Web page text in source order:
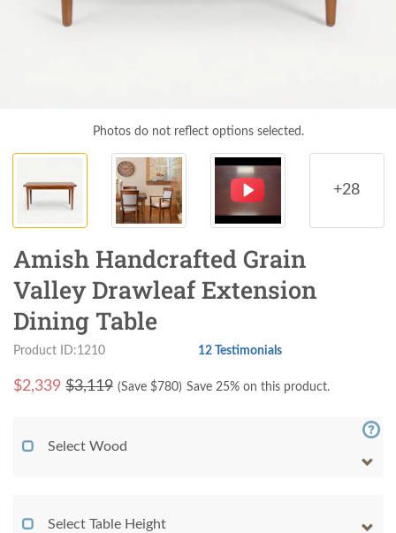
Photos do not reflect options selected.
+28
Amish Handcrafted Grain
Valley Drawleaf Extension
Dining Table
Product ID:1210 12 Testimonials
$2,339 $3,119 (Save $780) Save 25% on this product.
Select Wood
Select Table Height